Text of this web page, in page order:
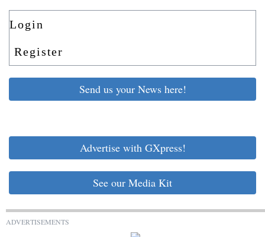
Login
Register
Send us your News here!
Advertise with GXpress!
See our Media Kit
ADVERTISEMENTS